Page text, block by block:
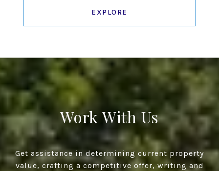
EXPLORE
Work With Us
Get assistance in determining current property
value, crafting a competitive offer, writing and